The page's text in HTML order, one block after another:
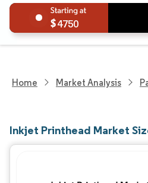
4750
Home Market Analysis
Inkjet Printhead Market